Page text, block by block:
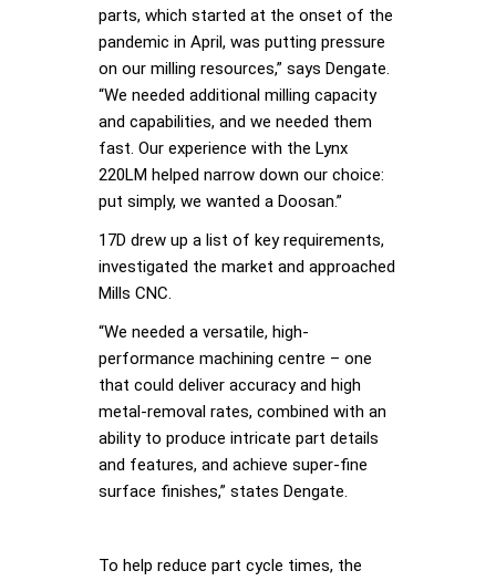
parts, which started at the onset of the
pandemic in April, was putting pressure
on our milling resources,” says Dengate.
“We needed additional milling capacity
and capabilities, and we needed them
fast. Our experience with the Lynx
220LM helped narrow down our choice:
put simply, we wanted a Doosan.”
17D drew up a list of key requirements,
investigated the market and approached
Mills CNC.
“We needed a versatile, high-
performance machining centre – one
that could deliver accuracy and high
metal-removal rates, combined with an
ability to produce intricate part details
and features, and achieve super-fine
surface finishes,” states Dengate.
To help reduce part cycle times, the